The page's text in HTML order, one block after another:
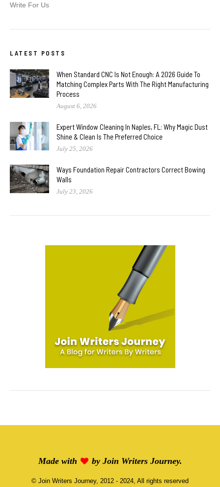
Write For Us
LATEST POSTS
When Standard CNC Is Not Enough: A 2026 Guide To
Matching Complex Parts With The Right Manufacturing
Process
August 6, 2026
Expert Window Cleaning In Naples, FL: Why Magic Dust
Shine & Clean Is The Preferred Choice
July 25, 2026
Ways Foundation Repair Contractors Correct Bowing
Walls
July 23, 2026
Made with by Join Writers Journey.
© Join Writers Journey, 2012 - 2024, All rights reserved